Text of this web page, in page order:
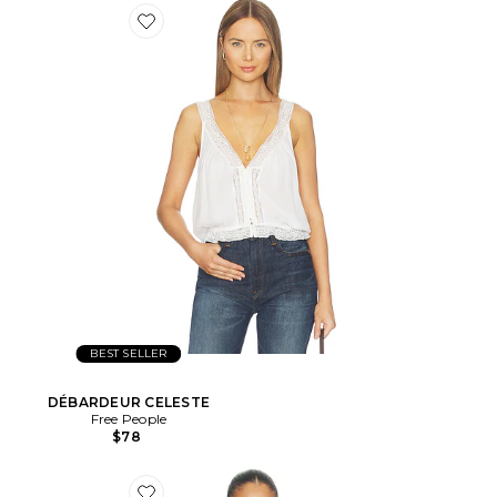
BEST SELLER
DÉBARDEUR CELESTE
Free People
$78